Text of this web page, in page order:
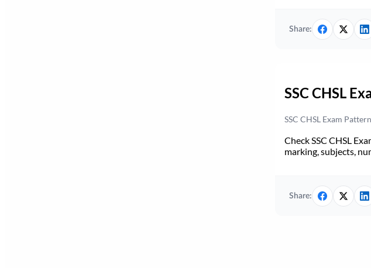
Share:
SSC CHSL
SSC CHSL Exam
Check SSC CHSL
marking, subjects,
Share: